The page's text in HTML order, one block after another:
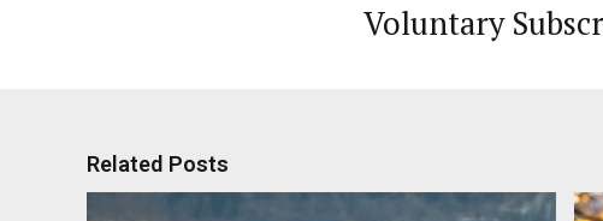
Voluntary
Related Posts